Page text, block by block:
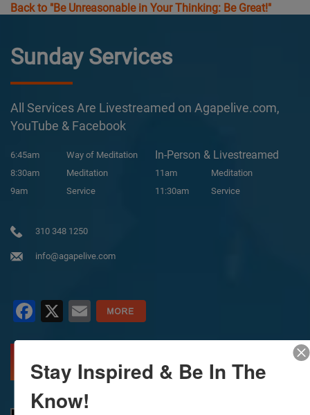
Back to "Be Unreasonable in Your Thinking: Be Great!"
Sunday Services
All Services Are Livestreamed on Agapelive.com,
YouTube & Facebook
6:45am
Way of Meditation
8:30am
Meditation
9am
Service
In-Person & Livestreamed
11am
Meditation
11:30am
Service
310 348 1250
info@agapelive.com
Facebook
X Email
MORE INFO DIRECTIONS
Stay Inspired & Be In The
Know!